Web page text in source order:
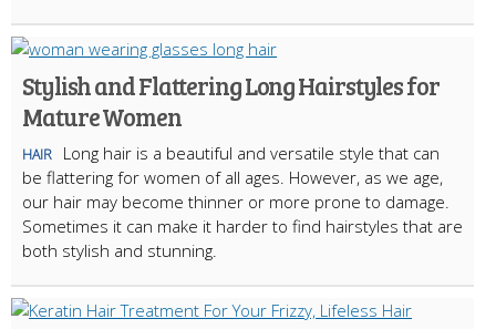
Stylish and Flattering Long Hairstyles for
Mature Women
HAIR
Long hair is a beautiful and versatile style that can
be flattering for women of all ages. However, as we age,
our hair may become thinner or more prone to damage.
Sometimes it can make it harder to find hairstyles that are
both stylish and stunning.